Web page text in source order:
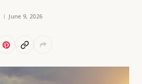
June 9, 2026